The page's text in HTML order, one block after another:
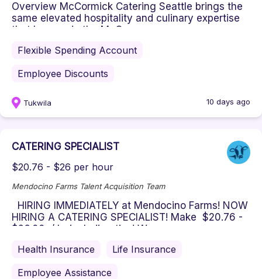
Overview McCormick Catering Seattle brings the
same elevated hospitality and culinary expertise
that has made the McC...
Flexible Spending Account
Employee Discounts
Tukwila 10 days ago
CATERING SPECIALIST
$20.76 - $26 per hour
Mendocino Farms Talent Acquisition Team
HIRING IMMEDIATELY at Mendocino Farms! NOW
HIRING A CATERING SPECIALIST! Make $20.76 -
$26.00 / hr including tips! W...
Health Insurance
Life Insurance
Employee Assistance